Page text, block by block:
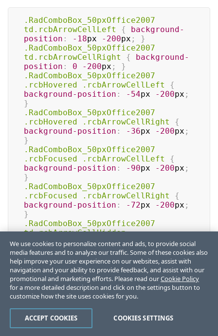
.RadComboBox_50pxOffice2007
td .rcbArrowCellLeft {
background-
position : -18px -200px ;
}
.RadComboBox_50pxOffice2007
td .rcbArrowCellRight {
background-
position : 0 -200px ;
}
.RadComboBox_50pxOffice2007
.rcbHovered
.rcbArrowCellLeft
{
background-position : -54px -200px ;
}
.RadComboBox_50pxOffice2007
.rcbHovered
.rcbArrowCellRight
{
background-position : -36px -200px ;
}
.RadComboBox_50pxOffice2007
.rcbFocused
.rcbArrowCellLeft
{
background-position : -90px -200px ;
}
.RadComboBox_50pxOffice2007
.rcbFocused
.rcbArrowCellRight
{
background-position : -72px -200px ;
}
.RadComboBox_50pxOffice2007
td.rcbArrowCellHidden,
.RadComboBox_50pxOffice2007
.rcbHovered td.rcbArrowCellHidden,
.RadComboBox_50pxOffice2007
.rcbFocused td.rcbArrowCellHidden {
background-position: -15px -200px;
}
/* Read-only styles */
.RadComboBox_50pxOffice2007
.rcbHovered
.rcbReadOnly
td.rcbArrowCellHidden
We use cookies to personalize content and ads, to provide social
media features and to analyze our traffic. Some of these cookies also
help improve your user experience on our websites, assist with
navigation and your ability to provide feedback, and assist with our
promotional and marketing efforts. Please read ourCookie Policy
for a more detailed description and click on the settings button to
customize how the site uses cookies for you.
COOKIES SETTINGS
ACCEPT COOKIES